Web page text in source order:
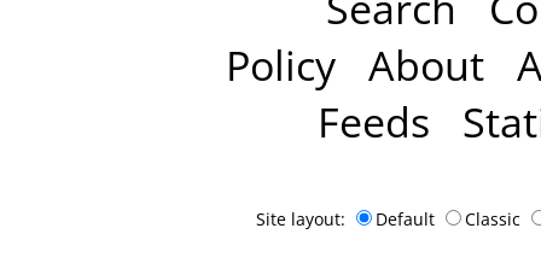
Policy About
Feeds
Site layout: Default Classic